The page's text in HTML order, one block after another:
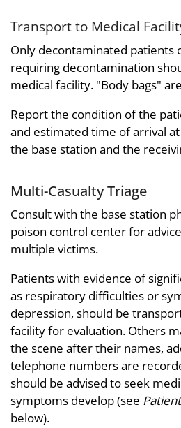
Transport to Medical
Only decontaminated patients
requiring decontamination
medical facility. "Body bags"
Report the condition of the
and estimated time of arrival
the base station and the
Multi-Casualty Triage
Consult with the base station
poison control center for
multiple victims.
Patients with evidence of
as respiratory difficulties or
depression, should be
facility for evaluation. Others
the scene after their names,
telephone numbers are
should be advised to seek
symptoms develop (see
below).